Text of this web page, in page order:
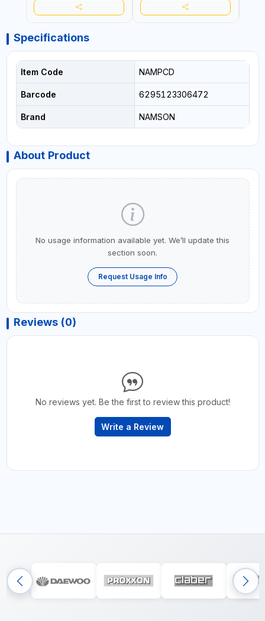
Specifications
Item Code NAMPCD
Barcode 6295123306472
Brand NAMSON
About Product
No usage information available yet. We’ll update this
section soon.
Request Usage Info
Reviews (0)
No reviews yet. Be the first to review this product!
Write a Review